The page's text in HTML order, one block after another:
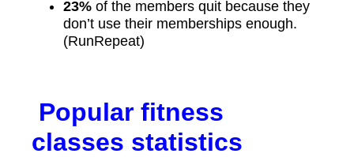
23% of the members quit because they
don’t use their memberships enough.
(RunRepeat)
Popular fitness
classes statistics